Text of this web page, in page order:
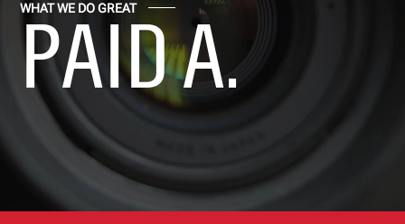
WHAT WE DO GREAT
PAID ADVE